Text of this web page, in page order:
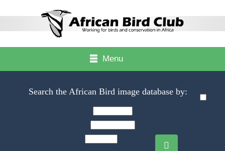
Menu
Search the African Bird image database by: